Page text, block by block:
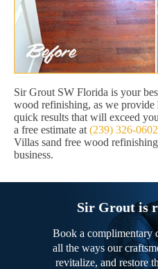
Sir Grout SW Florida is your
wood refinishing, as we
quick results that will exceed
a free estimate at (239) 326-0602
Villas sand free wood
business.
Sir Grout is
Book a complimentary
all the ways our
revitalize, and restore